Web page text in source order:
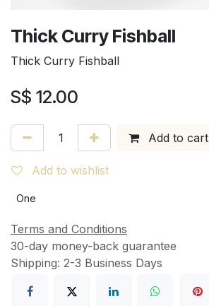
Thick Curry Fishball
Thick Curry Fishball
S$ 12.00
Add to cart
Add to wishlist
One
Terms and Conditions
30-day money-back guarantee
Shipping: 2-3 Business Days